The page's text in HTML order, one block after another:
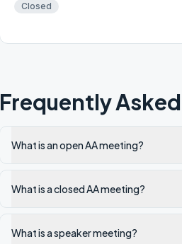
Closed
Frequently
What is an open AA meeting?
What is a closed AA meeting?
What is a speaker meeting?